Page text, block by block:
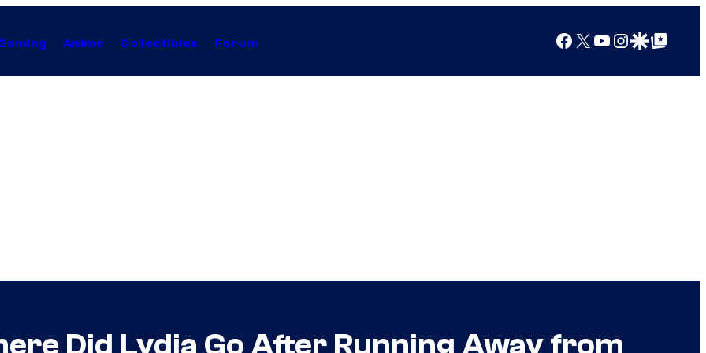
Anime Collectibles Forum Facebook
X YouTube
Instagram
Google Discover
Google Top Posts
Did Lydia Go After Running Away from